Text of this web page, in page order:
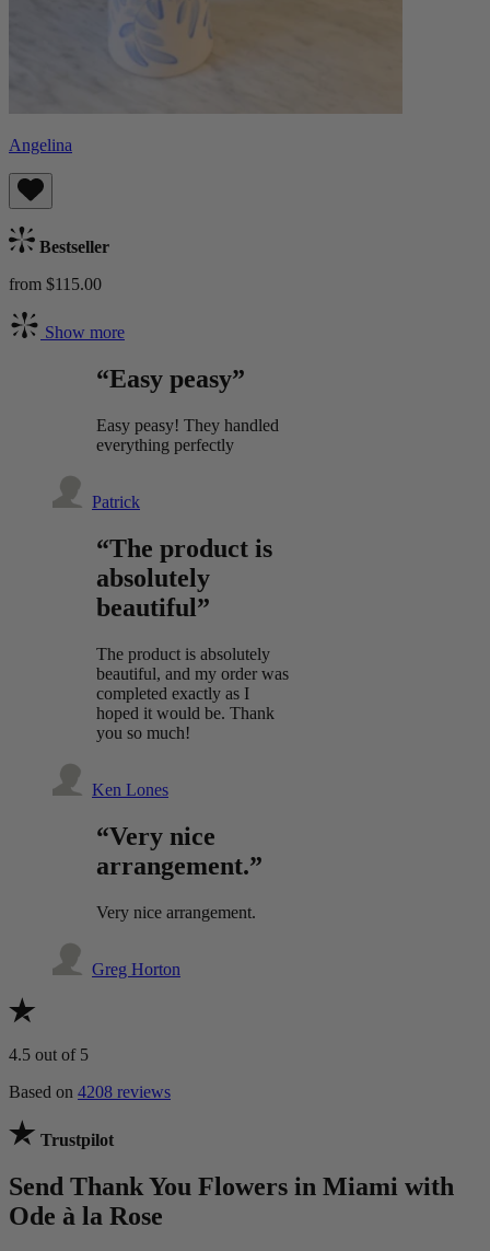
Angelina
Bestseller
from $115.00
Show more
“Easy peasy”
Easy peasy! They handled
everything perfectly
Patrick
“The product is
absolutely
beautiful”
The product is absolutely
beautiful, and my order was
completed exactly as I
hoped it would be. Thank
you so much!
Ken Lones
“Very nice
arrangement.”
Very nice arrangement.
Greg Horton
4.5 out of 5
Based on 4208 reviews
Trustpilot
Send Thank You Flowers in Miami with
Ode à la Rose